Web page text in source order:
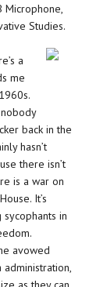
Microphone,
Studies.
a
me
back in the
hasn’t
there isn’t
is a war on
It’s
in
avowed